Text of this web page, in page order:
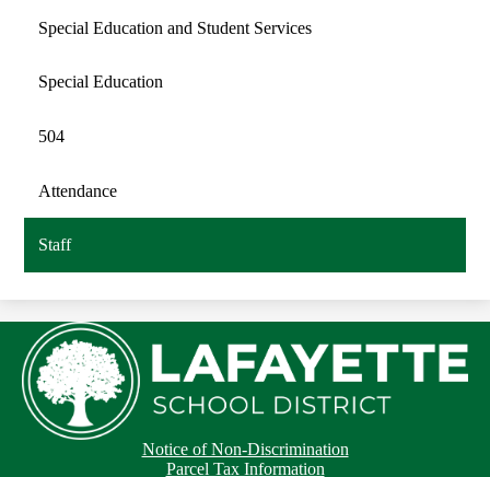
Special Education and Student Services
Special Education
504
Attendance
Staff
Notice of Non-Discrimination
Parcel Tax Information